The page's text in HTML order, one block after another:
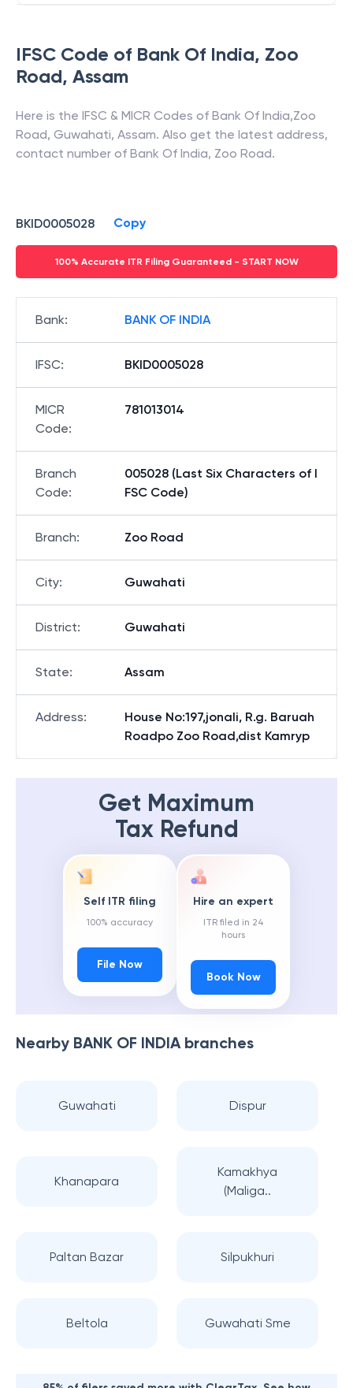
IFSC Code of Bank Of India, Zoo
Road, Assam
Here is the IFSC & MICR Codes of Bank Of India,Zoo
Road, Guwahati, Assam. Also get the latest address,
contact number of Bank Of India, Zoo Road.
BKID0005028 Copy
100% Accurate ITR Filing Guaranteed - START NOW
Bank: BANK OF INDIA
IFSC: BKID0005028
MICR
Code:
781013014
Branch
Code:
005028 (Last Six Characters of I
FSC Code)
Branch: Zoo Road
City: Guwahati
District: Guwahati
State: Assam
Address:
House No:197,jonali, R.g. Baruah
Roadpo Zoo Road,dist Kamryp
Get Maximum
Tax Refund
Self ITR filing
100% accuracy
File Now
Hire an expert
ITR filed in 24
hours
Book Now
Nearby BANK OF INDIAbranches
Guwahati Dispur
Khanapara
Kamakhya
(Maliga..
Paltan Bazar Silpukhuri
Beltola Guwahati Sme